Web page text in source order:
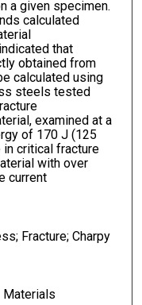
a given specimen.
calculated
that
obtained from
calculated using
steels tested
examined at a
of 170 J (125
critical fracture
with over
current
Fracture; Charpy
Materials